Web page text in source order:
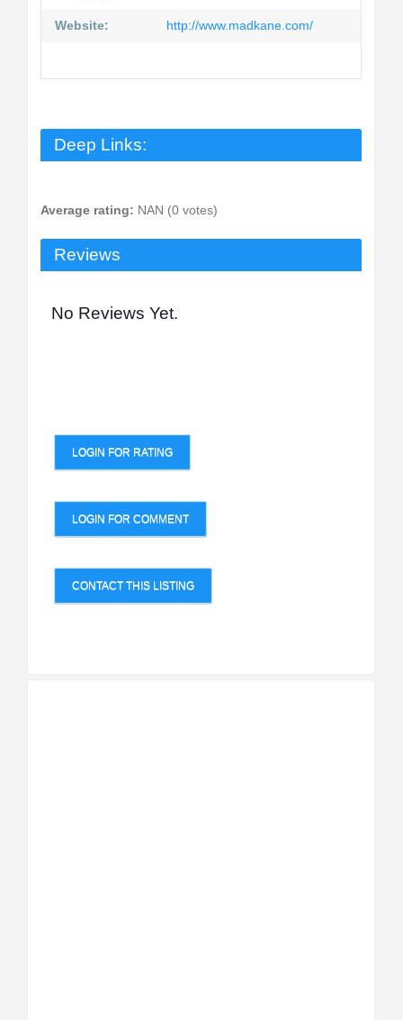
Website: http://www.madkane.com/
Deep Links:
Average rating: NAN (0 votes)
Reviews
No Reviews Yet.
LOGIN FOR RATING
LOGIN FOR COMMENT
CONTACT THIS LISTING